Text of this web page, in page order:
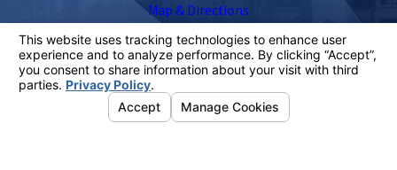
Map & Directions
information purposes only. Nothing on this site should
be taken as legal advice for any individual case or
situation.
This information is not intended to create, and receipt or
viewing does not constitute, an attorney-client